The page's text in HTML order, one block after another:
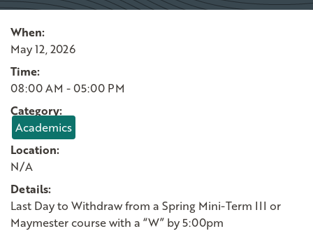
When:
May 12, 2026
Time:
08:00 AM - 05:00 PM
Category:
Academics
Location:
N/A
Details:
Last Day to Withdraw from a Spring Mini-Term III or
Maymester course with a “W” by 5:00pm